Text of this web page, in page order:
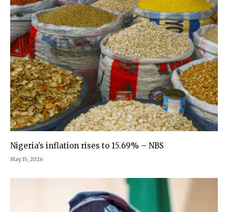
Nigeria’s inflation rises to 15.69% – NBS
May 15, 2026